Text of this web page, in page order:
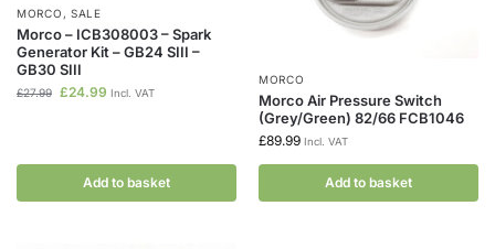
MORCO , SALE
Morco – ICB308003 – Spark
Generator Kit – GB24 SIII –
GB30 SIII
£27.99 £24.99 Incl. VAT
Add to basket
MORCO
Morco Air Pressure Switch
(Grey/Green) 82/66 FCB1046
£89.99 Incl. VAT
Add to basket